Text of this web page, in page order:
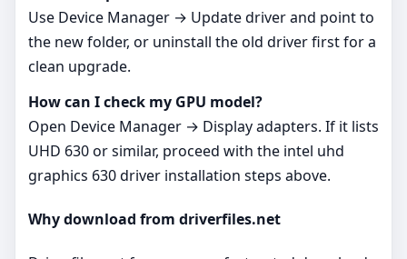
Use Device Manager → Update driver and point to
the new folder, or uninstall the old driver first for a
clean upgrade.
How can I check my GPU model?
Open Device Manager → Display adapters. If it lists
UHD 630 or similar, proceed with the intel uhd
graphics 630 driver installation steps above.
Why download from driverfiles.net